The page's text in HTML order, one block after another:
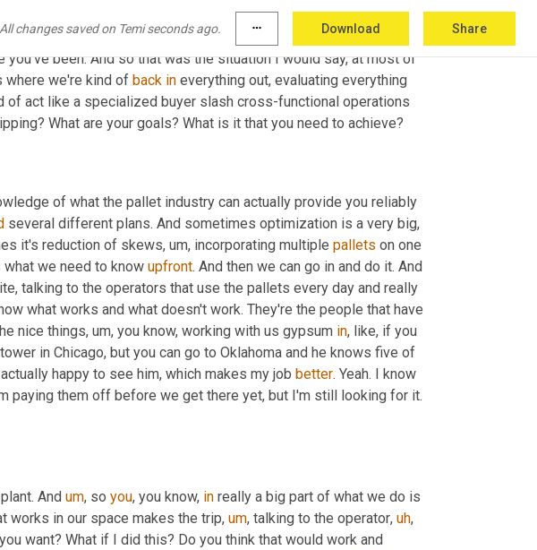
All changes saved on Temi seconds ago. more_horiz Download Share
at that was the wrong step, but then you keep following those
you should have taken the right. And now you're way far down
you've been. And so that was the situation I would say, at most of
where we're kind of back in everything out, evaluating everything
of act like a specialized buyer slash cross-functional operations
What are your goals? What is it that you need to achieve?
of what the pallet industry can actually provide you reliably
several different plans. And sometimes optimization is a very big,
it's reduction of skews, um, incorporating multiple pallets on one
we need to know upfront. And then we can go in and do it. And
talking to the operators that use the pallets every day and really
what works and what doesn't work. They're the people that have
nice things, um, you know, working with us gypsum in, like, if you
in Chicago, but you can go to Oklahoma and he knows five of
happy to see him, which makes my job better. Yeah. I know
And um, so you, you know, in really a big part of what we do is
works in our space makes the trip, um, talking to the operator, uh,
want? What if I did this? Do you think that would work and